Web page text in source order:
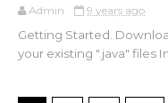
Admin 9 years ago
Getting Started.
your existing ".java" files